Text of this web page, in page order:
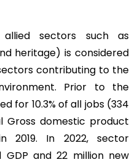
sectors such as
heritage) is considered
contributing to the
Prior to the
for 10.3% of all jobs (334
Gross domestic product
2019. In 2022, sector
and 22 million new